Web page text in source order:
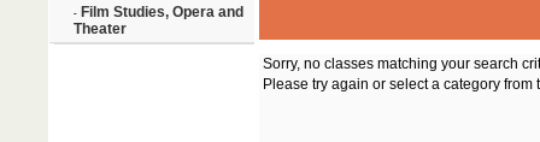
- Film Studies, Opera and
Theater
Sorry, no classes matching your search
Please try again or select a category from